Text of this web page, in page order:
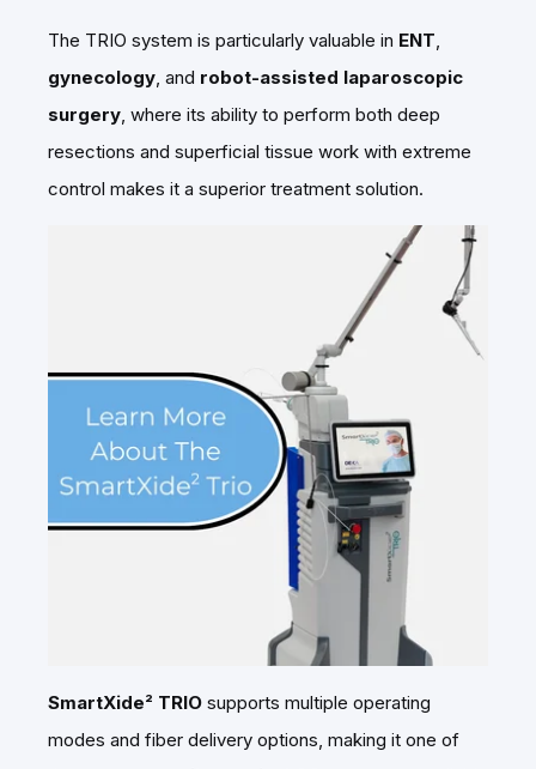
The TRIO system is particularly valuable in ENT
gynecology , and robot-assisted laparoscopic
surgery , where its ability to perform both deep
resections and superficial tissue work with extreme
control makes it a superior treatment solution.
SmartXide² TRIO supports multiple operating
modes and fiber delivery options, making it one of